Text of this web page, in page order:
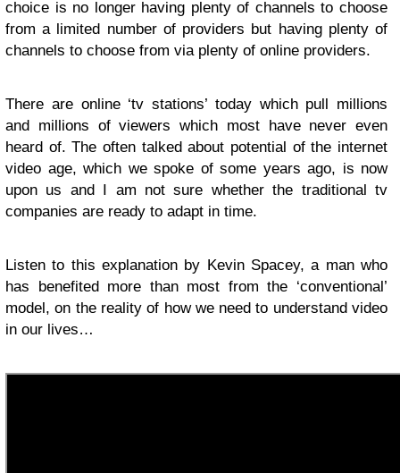
choice is no longer having plenty of channels to choose
from a limited number of providers but having plenty of
channels to choose from via plenty of online providers.
There are online ‘tv stations’ today which pull millions
and millions of viewers which most have never even
heard of. The often talked about potential of the internet
video age, which we spoke of some years ago, is now
upon us and I am not sure whether the traditional tv
companies are ready to adapt in time.
Listen to this explanation by Kevin Spacey, a man who
has benefited more than most from the ‘conventional’
model, on the reality of how we need to understand video
in our lives…